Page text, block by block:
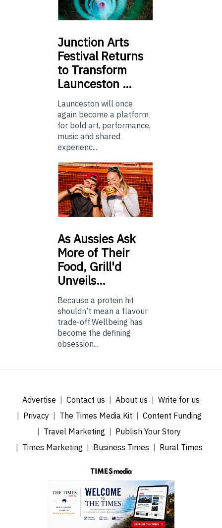
Junction Arts
Festival Returns
to Transform
Launceston …
Launceston will once
again become a platform
for bold art, performance,
music and shared
experienc...
AsAussies Ask
More of Their
Food, Grill'd
Unveils…
Because a protein hit
shouldn’t mean a flavour
trade-off.Wellbeing has
become the defining
obsession...
Advertise Contact us About us
Write for us
Privacy
The Times Media Kit
Content Funding
Travel Marketing
Publish Your Story
Times Marketing
Business Times Rural Times